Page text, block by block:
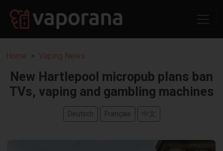
Home Vaping News
New Hartlepool micropub plans ban
TVs, vaping and gambling machines
Deutsch Français 中文